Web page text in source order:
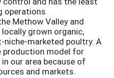
operations.
Methow Valley and
grown organic,
marketed poultry. A
production model for
our area because of
and markets.